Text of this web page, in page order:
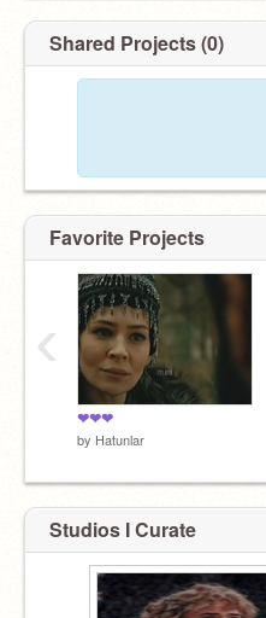
Shared Projects (0)
Favorite Projects
❤❤❤
by Hatunlar
‹
Studios I Curate